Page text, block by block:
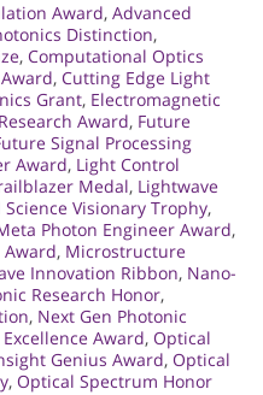
Award, Advanced
Distinction,
, Computational Optics
, Cutting Edge Light
Grant, Electromagnetic
Award, Future
Signal Processing
Award, Light Control
Medal, Lightwave
Visionary Trophy,
Photon Engineer Award,
, Microstructure
Innovation Ribbon, Nano-
Research Honor,
, Next Gen Photonic
Award, Optical
Genius Award, Optical
, Optical Spectrum Honor